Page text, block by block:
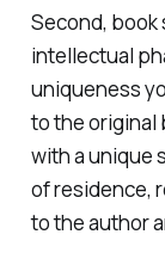
Second, book
intellectual
uniqueness
to the original
with a unique
of residence,
to the author